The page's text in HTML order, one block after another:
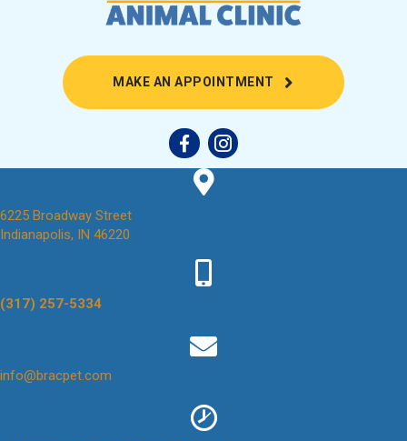
MAKE AN APPOINTMENT (OPENS IN A
6225 Broadway Street
Indianapolis, IN 46220
(317) 257-5334
info@bracpet.com